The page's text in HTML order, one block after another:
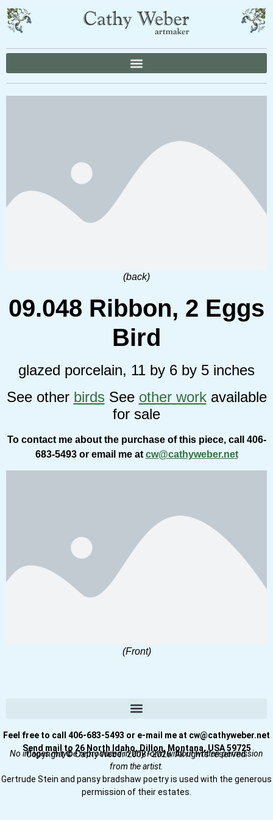
(back)
09.048 Ribbon, 2 Eggs
Bird
glazed porcelain, 11 by 6 by 5 inches
See other birds See other workavailable
for sale
To contact me about the purchase of this piece, call 406-
683-5493 or email me at cw@cathyweber.net
(Front)
Feel free to call 406-683-5493 or e-mail me at cw@cathyweber.net
Send mail to 26 North Idaho, Dillon, Montana, USA 59725
Copyright © Cathy Weber 2008–2026. All rights reserved.
No images may be reproduced in any form without written permission
from the artist.
Gertrude Stein and pansy bradshaw poetry is used with the generous
permission of their estates.